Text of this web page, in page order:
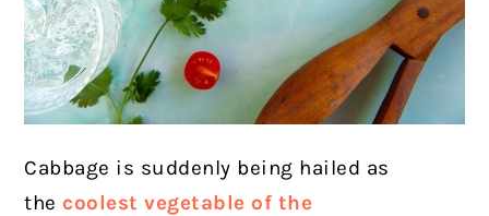
Cabbage is suddenly being hailed as
the coolest vegetable of the